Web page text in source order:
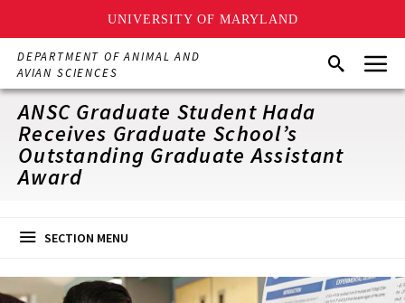
UNIVERSITY OF MARYLAND
Skip
main
content
DEPARTMENT OF ANIMAL AND
AVIAN SCIENCES
SearchMenu
ANSC Graduate Student Hada
Receives Graduate School’s
Outstanding Graduate Assistant
Award
SECTION MENU